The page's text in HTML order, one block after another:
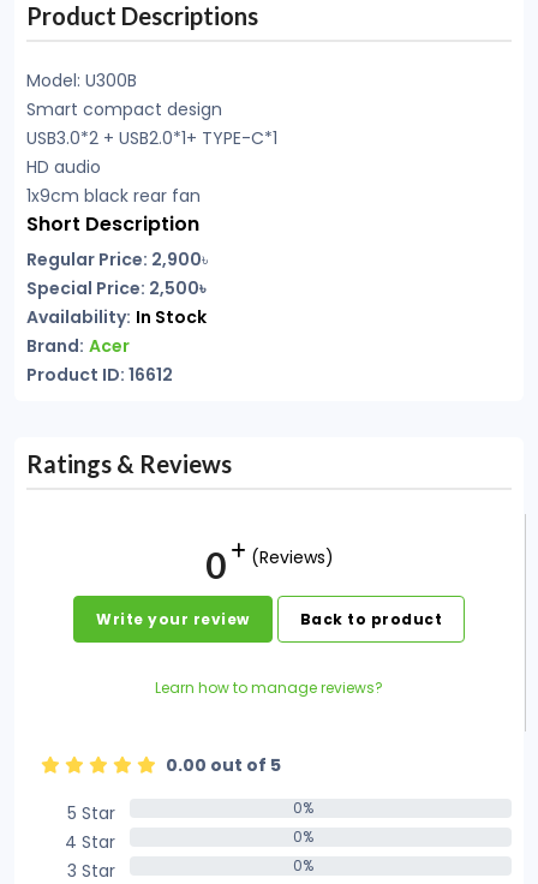
Product Descriptions
Model: U300B
Smart compact design
USB3.0*2 + USB2.0*1+ TYPE-C*1
HD audio
1x9cm black rear fan
Short Description
Regular Price: 2,900৳
Special Price: 2,500৳
Availability: In Stock
Brand: Acer
Product ID: 16612
Ratings & Reviews
0 (Reviews)
Write your review Back to product
Learn how to manage reviews?
0.00 out of 5
5 Star
0%
4 Star 0%
3 Star 0%